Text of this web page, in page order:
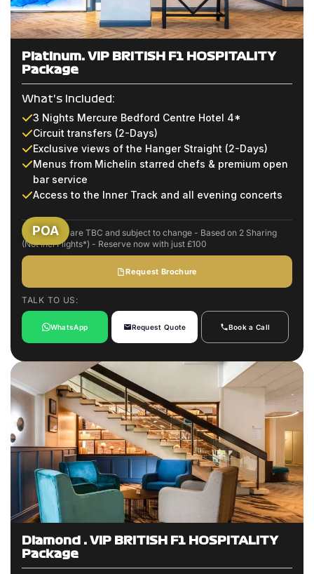
Platinum: VIP BRITISH F1 HOSPITALITY
Package
What's Included:
3 Nights Mercure Bedford Centre Hotel 4*
Circuit transfers (2-Days)
Exclusive views of the Hanger Straight (2-Days)
Menus from Michelin starred chefs & premium open
bar service
Access to the Inner Track and all evening concerts
Event dates are TBC and subject to change - Based on 2 Sharing
(Not Incl Flights*) - Reserve now with just £100
Request Brochure
TALK TO US:
WhatsApp Request Quote Book a Call
POA
Diamond : VIP BRITISH F1 HOSPITALITY
Package